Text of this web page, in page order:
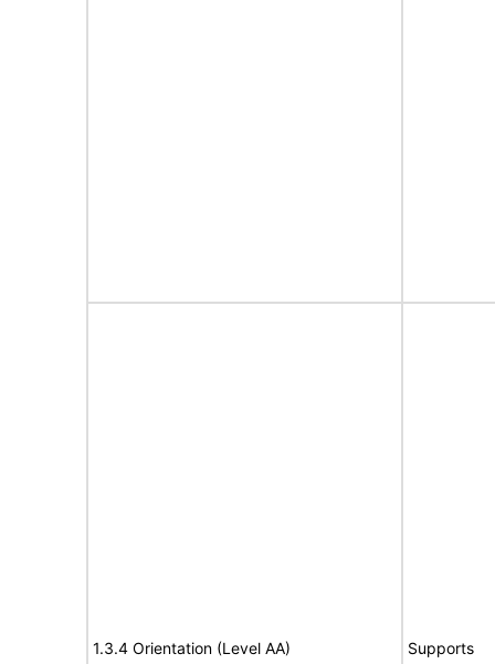
1.3.4 Orientation (Level AA) Supports